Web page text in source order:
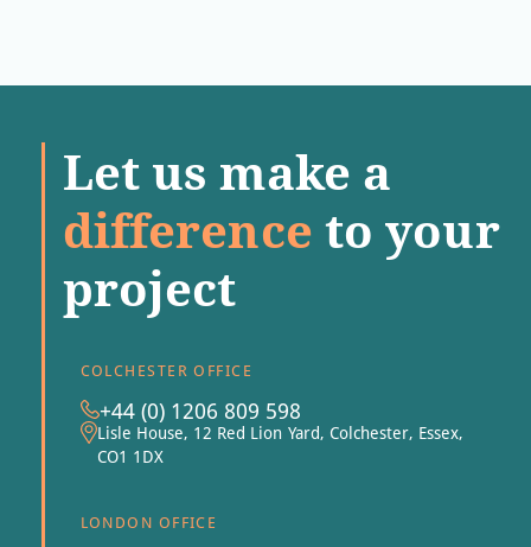
Let us make a
difference to your
project
COLCHESTER OFFICE
+44 (0) 1206 809 598
Lisle House, 12 Red Lion Yard, Colchester, Essex,
CO1 1DX
LONDON OFFICE